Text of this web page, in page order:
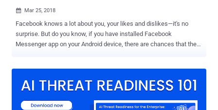
 Mar 25, 2018
Facebook knows a lot about you, your likes and dislikes—it's no
surprise. But do you know, if you have installed Facebook
Messenger app on your Android device, there are chances that the
retweets (at the time of writing), showed how he found his year-old
SMS messages—in an archive he downloaded (as a ZIP file) from